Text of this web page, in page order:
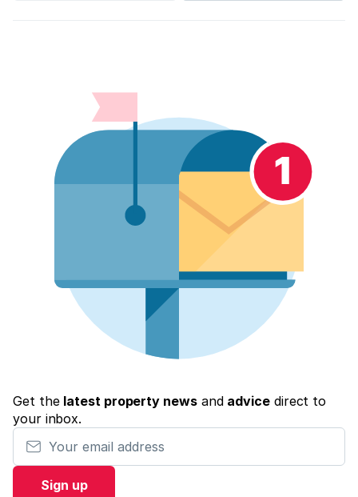
Get the latest property newsand advicedirect to
your inbox.
Your email address
Sign up